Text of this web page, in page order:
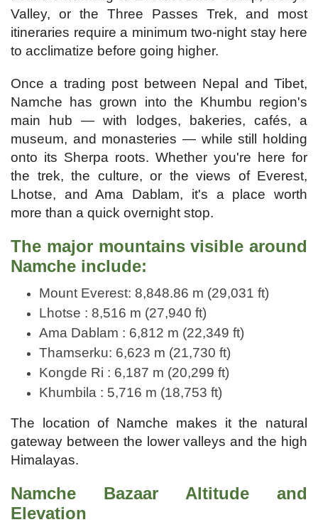
Valley, or the Three Passes Trek, and most
itineraries require a minimum two-night stay here
to acclimatize before going higher.
Once a trading post between Nepal and Tibet,
Namche has grown into the Khumbu region's
main hub — with lodges, bakeries, cafés, a
museum, and monasteries — while still holding
onto its Sherpa roots. Whether you're here for
the trek, the culture, or the views of Everest,
Lhotse, and Ama Dablam, it's a place worth
more than a quick overnight stop.
The major mountains visible around
Namche include:
Mount Everest: 8,848.86 m (29,031 ft)
Lhotse : 8,516 m (27,940 ft)
Ama Dablam : 6,812 m (22,349 ft)
Thamserku: 6,623 m (21,730 ft)
Kongde Ri : 6,187 m (20,299 ft)
Khumbila : 5,716 m (18,753 ft)
The location of Namche makes it the natural
gateway between the lower valleys and the high
Himalayas.
Namche Bazaar Altitude and
Elevation